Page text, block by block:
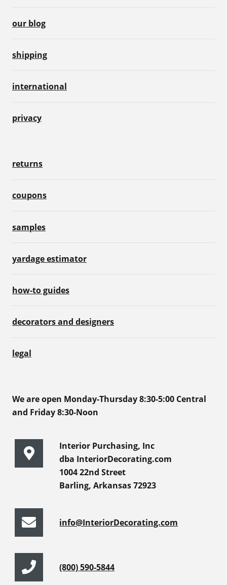
our blog
shipping
international
privacy
returns
coupons
samples
yardage estimator
how-to guides
decorators and designers
legal
We are open Monday-Thursday 8:30-5:00 Central
and Friday 8:30-Noon
Interior Purchasing, Inc
dba InteriorDecorating.com
1004 22nd Street
Barling, Arkansas 72923
info@InteriorDecorating.com
(800) 590-5844